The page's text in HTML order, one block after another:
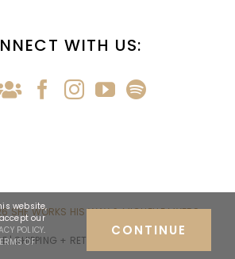
WITH US:
SHE WORKS HIS WAY & MICHELLE MYERS
| SHIPPING + RETURNS
website,
our
POLICY.
OF
CONTINUE